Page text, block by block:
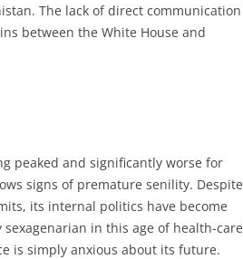
The lack of direct communication
between the White House and
peaked and significantly worse for
signs of premature senility. Despite
its internal politics have become
in this age of health-care
is simply anxious about its future.